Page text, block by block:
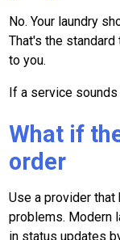
No. Your laundry
That's the
to you.
If a service sounds
What if
order
Use a provider
problems. Modern
in status updates